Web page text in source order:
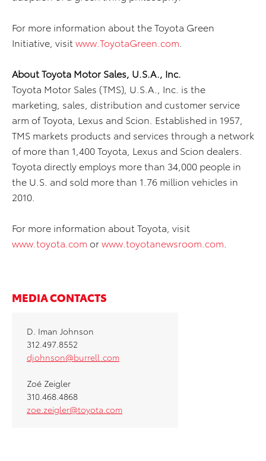
For more information about the Toyota Green
Initiative, visit www.ToyotaGreen.com
About Toyota Motor Sales, U.S.A., Inc.
Toyota Motor Sales (TMS), U.S.A., Inc. is the
marketing, sales, distribution and customer service
arm of Toyota, Lexus and Scion. Established in 1957,
TMS markets products and services through a network
of more than 1,400 Toyota, Lexus and Scion dealers.
Toyota directly employs more than 34,000 people in
the U.S. and sold more than 1.76 million vehicles in
2010.
For more information about Toyota, visit
www.toyota.com orwww.toyotanewsroom.com
MEDIA CONTACTS
D. Iman Johnson
312.497.8552
djohnson@burrell.com
Zoé Zeigler
310.468.4868
zoe.zeigler@toyota.com